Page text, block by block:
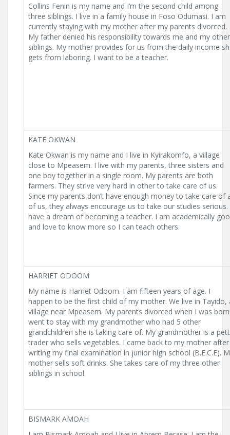
Collins Fenin is my name and I’m the second child among
three siblings. I live in a family house in Foso Odumasi. I am
currently staying with my mother after my parents divorced.
My father denied his responsibility towards me and my other
siblings. My mother provides for us from the daily income
gets from laboring. I want to be a teacher.
KATE OKWAN
Kate Okwan is my name and I live in Kyirakomfo, a village
close to Mpeasem. I live with my parents, three sisters and
one boy together in a single room. My parents are both
farmers. They strive very hard in other to take care of us.
Since my parents don’t have enough money to take care of
of us, they always encourage us to take our studies serious.
have a dream of becoming a teacher. I am academically
and love to know more so I can teach others.
HARRIET ODOOM
My name is Harriet Odoom. I am fifteen years of age. I
happen to be the first child of my mother. We live in Tayido,
village near Mpeasem. My parents divorced when I was
went to stay with my grandmother who had 5 other
grandchildren she is taking care of. My grandmother is a
trader who sells vegetables. I came back to my mother after
writing my final examination in junior high school (B.E.C.E).
mother sells soft drinks. She takes care of my three other
siblings in school.
BISMARK AMOAH